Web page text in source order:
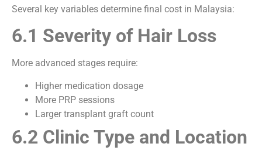
Several key variables determine final cost in Malaysia:
6.1 Severity of Hair Loss
More advanced stages require:
Higher medication dosage
More PRP sessions
Larger transplant graft count
6.2 Clinic Type and Location